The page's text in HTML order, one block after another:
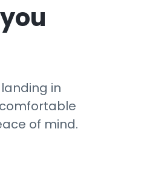
in
of mind.